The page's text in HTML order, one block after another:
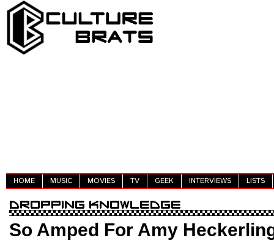
HOME MUSIC MOVIES TV GEEK INTERVIEWS LISTS
So Amped For Amy